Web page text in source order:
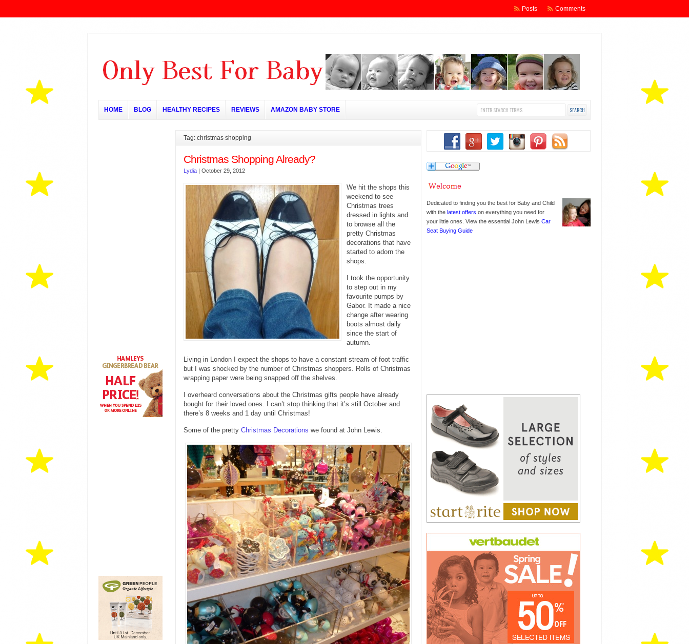
Comments
Posts
HOME BLOG HEALTHY RECIPES REVIEWS AMAZON BABY STORE
Tag: christmas shopping
Christmas Shopping Already?
Lydia | October 29, 2012
We hit the shops this
weekend to see
Christmas trees
dressed in lights and
to browse all the
pretty Christmas
decorations that have
started to adorn the
shops.
I took the opportunity
to step out in my
favourite pumps by
Gabor. It made a nice
change after wearing
boots almost daily
since the start of
autumn.
Living in London I expect the shops to have a constant stream of foot traffic
but I was shocked by the number of Christmas shoppers. Rolls of Christmas
wrapping paper were being snapped off the shelves.
I overheard conversations about the Christmas gifts people have already
bought for their loved ones. I can’t stop thinking that it’s still October and
there’s 8 weeks and 1 day until Christmas!
Some of the pretty Christmas Decorations we found at John Lewis.
Dedicated to finding you the best for Baby and Child
with thelatest offers on everything you need for
your little ones. View the essential John LewisCar
Seat Buying Guide